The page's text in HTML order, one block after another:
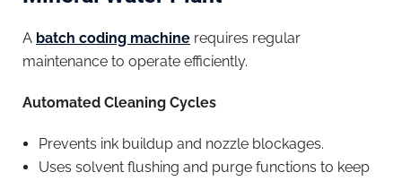
A batch coding machine requires regular
maintenance to operate efficiently.
Automated Cleaning Cycles
Prevents ink buildup and nozzle blockages.
Uses solvent flushing and purge functions to keep